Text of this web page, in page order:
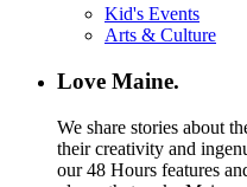
Kid's Events
Arts & Culture
Love Maine.
We share stories about
their creativity and
our 48 Hours features